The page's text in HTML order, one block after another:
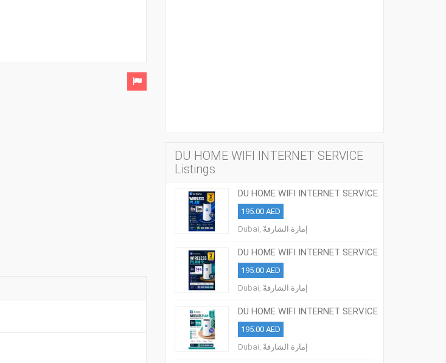
DU HOME WIFI INTERNET SERVICE
Listings
DU HOME WIFI INTERNET SERVICE
ALL OVER UAE
195.00 AED
Dubai, إمارة الشارقةّ
DU HOME WIFI INTERNET SERVICE
ALL OVER UAE
195.00 AED
Dubai, إمارة الشارقةّ
DU HOME WIFI INTERNET SERVICE
ALL OVER UAE
195.00 AED
Dubai, إمارة الشارقةّ